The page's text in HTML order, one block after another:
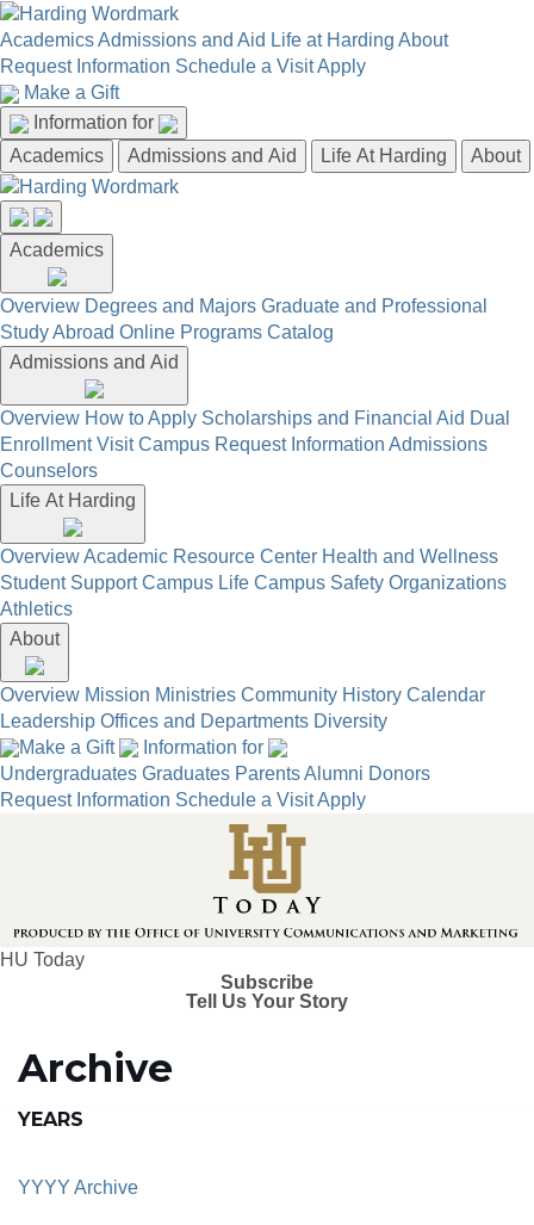
AcademicsAdmissions and Aid Life at Harding About
Request Information Schedule a VisitApply
Make a Gift
Information for
Academics
Admissions and Aid Life At Harding About
Academics
Overview Degrees and Majors Graduate and Professional
Study Abroad Online Programs Catalog
Admissions and Aid
Overview How to Apply Scholarships and Financial Aid Dual
Enrollment Visit Campus Request Information Admissions
Counselors
Life At Harding
OverviewAcademic Resource Center Health and Wellness
Student Support Campus Life Campus Safety Organizations
Athletics
About
Overview Mission Ministries Community History Calendar
Leadership Offices and Departments Diversity
Make a Gift
Information for
Undergraduates Graduates ParentsAlumni Donors
Request Information Schedule a VisitApply
HU Today
Subscribe
Tell Us Your Story
Archive
YEARS
YYYY Archive